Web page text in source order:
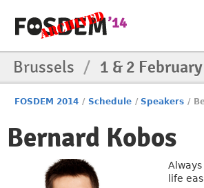
Brussels / 1 & 2
FOSDEM 2014 / Schedule / Speakers /
Bernard Kobos
life